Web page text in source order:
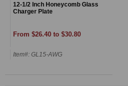
12-1/2 Inch Honeycomb Glass
Charger Plate
From $26.40 to $30.80
Item#: GL15-AWG